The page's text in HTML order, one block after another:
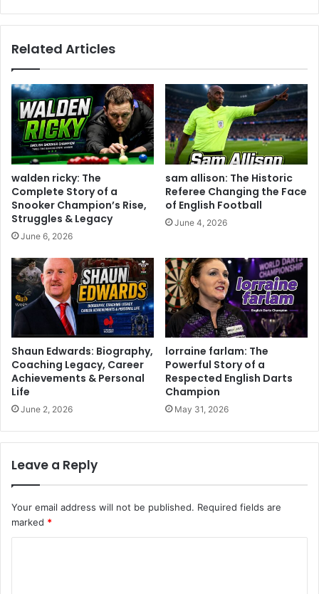
Related Articles
walden ricky: The
Complete Story of a
Snooker Champion’s Rise,
Struggles & Legacy
June 6, 2026
sam allison: The Historic
Referee Changing the Face
of English Football
June 4, 2026
Shaun Edwards: Biography,
Coaching Legacy, Career
Achievements & Personal
Life
June 2, 2026
lorraine farlam: The
Powerful Story of a
Respected English Darts
Champion
May 31, 2026
Leave a Reply
Your email address will not be published. Required fields are
marked *